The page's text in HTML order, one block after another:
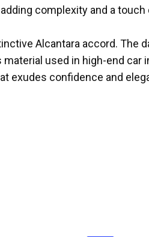
complexity and a
Alcantara accord. The
used in high-end car
exudes confidence and